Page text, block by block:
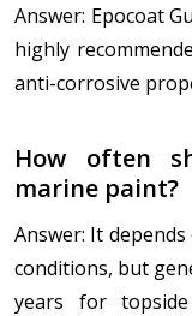
Answer: Epocoat
highly
anti-corrosive
How often
marine paint?
Answer: It
conditions, but
years for